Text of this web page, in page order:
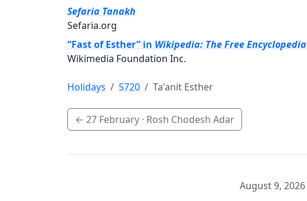
Sefaria Tanakh
Sefaria.org
“Fast of Esther” in Wikipedia: The Free Encyclopedia
Wikimedia Foundation Inc.
Holidays 5720 Ta'anit Esther
← 27 February · Rosh Chodesh Adar
August 9, 2026